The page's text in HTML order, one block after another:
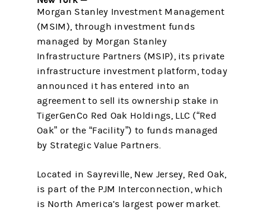
Morgan Stanley Investment Management
(MSIM), through investment funds
managed by Morgan Stanley
Infrastructure Partners (MSIP), its private
infrastructure investment platform, today
announced it has entered into an
agreement to sell its ownership stake in
TigerGenCo Red Oak Holdings, LLC (“Red
Oak” or the “Facility”) to funds managed
by Strategic Value Partners.
Located in Sayreville, New Jersey, Red Oak,
is part of the PJM Interconnection, which
is North America’s largest power market.